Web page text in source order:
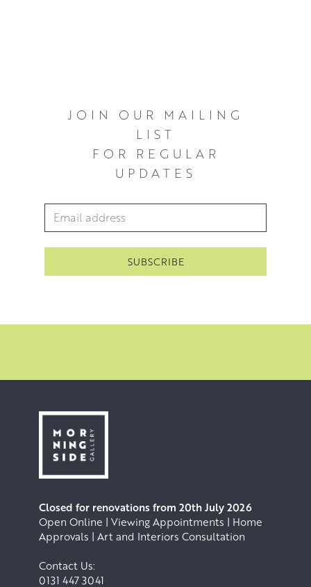
He currently lives and works from his home studio in
Quothquan by Biggar.
JOIN OUR MAILING
LIST
FOR REGULAR
UPDATES
Email Address*
Closed for renovations from 20th July 2026
Open Online | Viewing Appointments | Home
Approvals | Art and Interiors Consultation
Contact Us:
0131 447 3041